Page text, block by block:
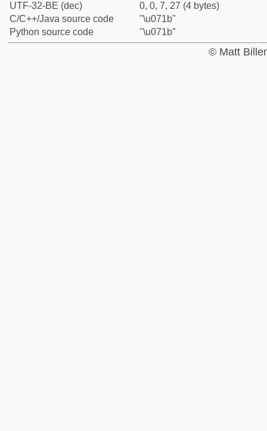
UTF-32-BE (dec)
0, 0, 7, 27 (4 bytes)
C/C++/Java source code
"\u071b"
Python source code
"\u071b"
© Matt